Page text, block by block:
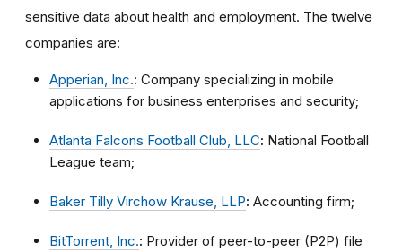
sensitive data about health and employment. The twelve
companies are:
Apperian, Inc.: Company specializing in mobile
applications for business enterprises and security;
Atlanta Falcons Football Club, LLC: National Football
League team;
Baker Tilly Virchow Krause, LLP: Accounting firm;
BitTorrent, Inc.: Provider of peer-to-peer (P2P) file